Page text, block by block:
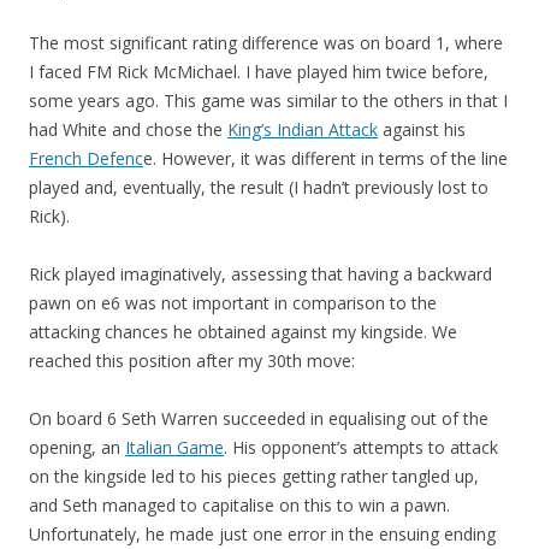
The most significant rating difference was on board 1, where
I faced FM Rick McMichael. I have played him twice before,
some years ago. This game was similar to the others in that I
had White and chose the King’s Indian Attack against his
French Defence. However, it was different in terms of the line
played and, eventually, the result (I hadn’t previously lost to
Rick).
Rick played imaginatively, assessing that having a backward
pawn on e6 was not important in comparison to the
attacking chances he obtained against my kingside. We
reached this position after my 30th move:
On board 6 Seth Warren succeeded in equalising out of the
opening, an Italian Game. His opponent’s attempts to attack
on the kingside led to his pieces getting rather tangled up,
and Seth managed to capitalise on this to win a pawn.
Unfortunately, he made just one error in the ensuing ending